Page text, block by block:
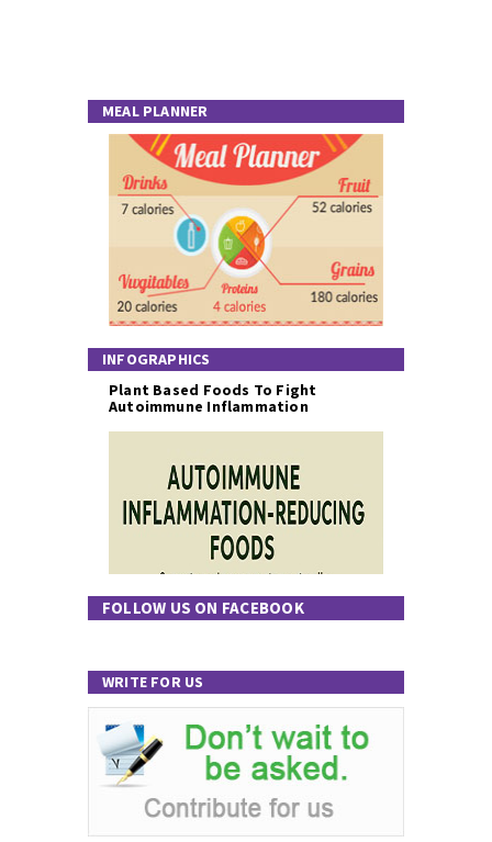
MEAL PLANNER
INFOGRAPHICS
Plant Based Foods To Fight
Autoimmune Inflammation
FOLLOW US ON FACEBOOK
WRITE FOR US